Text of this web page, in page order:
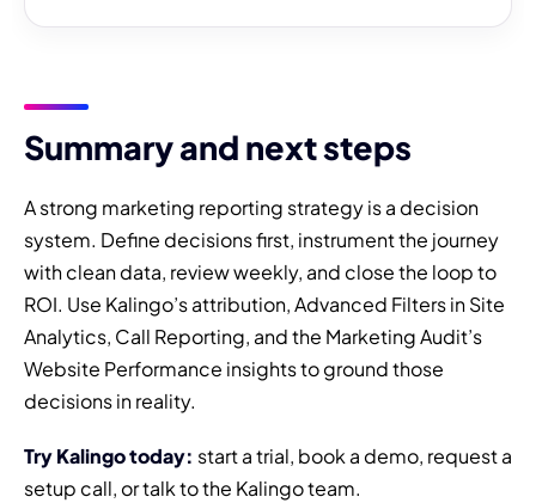
Summary and next steps
A strong marketing reporting strategy is a decision
system. Define decisions first, instrument the journey
with clean data, review weekly, and close the loop to
ROI. Use Kalingo’s attribution, Advanced Filters in Site
Analytics, Call Reporting, and the Marketing Audit’s
Website Performance insights to ground those
decisions in reality.
Try Kalingo today: start a trial, book a demo, request a
setup call, or talk to the Kalingo team.